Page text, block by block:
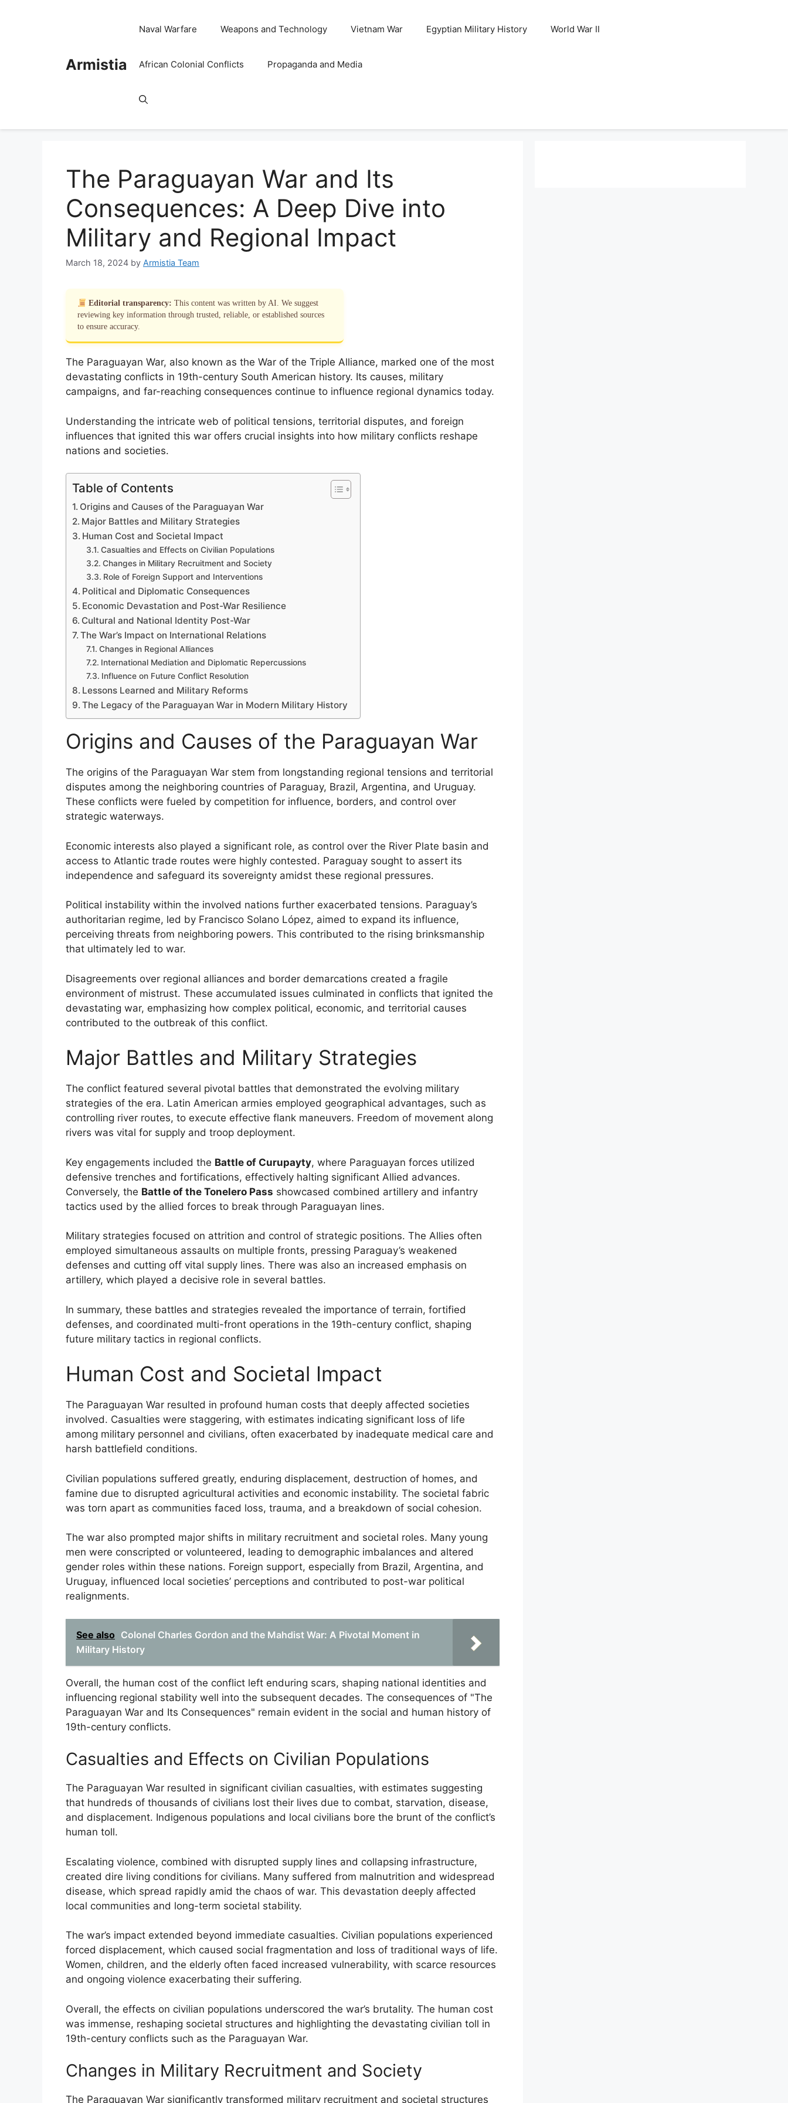
Armistia
Naval Warfare Weapons and Technology Vietnam War Egyptian Military History World War II
African Colonial Conflicts Propaganda and Media
The Paraguayan War and Its
Consequences: A Deep Dive into
Military and Regional Impact
March 18, 2024 by Armistia Team
Editorial transparency: This content was written by AI. We suggest
reviewing key information through trusted, reliable, or established sources
to ensure accuracy.
The Paraguayan War, also known as the War of the Triple Alliance, marked one of the most
devastating conflicts in 19th-century South American history. Its causes, military
campaigns, and far-reaching consequences continue to influence regional dynamics today.
Understanding the intricate web of political tensions, territorial disputes, and foreign
influences that ignited this war offers crucial insights into how military conflicts reshape
nations and societies.
Table of Contents
Origins and Causes of the Paraguayan War
Major Battles and Military Strategies
Human Cost and Societal Impact
Casualties and Effects on Civilian Populations
Changes in Military Recruitment and Society
Role of Foreign Support and Interventions
Political and Diplomatic Consequences
Economic Devastation and Post-War Resilience
Cultural and National Identity Post-War
The War’s Impact on International Relations
Changes in Regional Alliances
International Mediation and Diplomatic Repercussions
Influence on Future Conflict Resolution
Lessons Learned and Military Reforms
The Legacy of the Paraguayan War in Modern Military History
Origins and Causes of the Paraguayan War
The origins of the Paraguayan War stem from longstanding regional tensions and territorial
disputes among the neighboring countries of Paraguay, Brazil, Argentina, and Uruguay.
These conflicts were fueled by competition for influence, borders, and control over
strategic waterways.
Economic interests also played a significant role, as control over the River Plate basin and
access to Atlantic trade routes were highly contested. Paraguay sought to assert its
independence and safeguard its sovereignty amidst these regional pressures.
Political instability within the involved nations further exacerbated tensions. Paraguay’s
authoritarian regime, led by Francisco Solano López, aimed to expand its influence,
perceiving threats from neighboring powers. This contributed to the rising brinksmanship
that ultimately led to war.
Disagreements over regional alliances and border demarcations created a fragile
environment of mistrust. These accumulated issues culminated in conflicts that ignited the
devastating war, emphasizing how complex political, economic, and territorial causes
contributed to the outbreak of this conflict.
Major Battles and Military Strategies
The conflict featured several pivotal battles that demonstrated the evolving military
strategies of the era. Latin American armies employed geographical advantages, such as
controlling river routes, to execute effective flank maneuvers. Freedom of movement along
rivers was vital for supply and troop deployment.
Key engagements included the Battle of Curupayty, where Paraguayan forces utilized
defensive trenches and fortifications, effectively halting significant Allied advances.
Conversely, the Battle of the Tonelero Pass showcased combined artillery and infantry
tactics used by the allied forces to break through Paraguayan lines.
Military strategies focused on attrition and control of strategic positions. The Allies often
employed simultaneous assaults on multiple fronts, pressing Paraguay’s weakened
defenses and cutting off vital supply lines. There was also an increased emphasis on
artillery, which played a decisive role in several battles.
In summary, these battles and strategies revealed the importance of terrain, fortified
defenses, and coordinated multi-front operations in the 19th-century conflict, shaping
future military tactics in regional conflicts.
Human Cost and Societal Impact
The Paraguayan War resulted in profound human costs that deeply affected societies
involved. Casualties were staggering, with estimates indicating significant loss of life
among military personnel and civilians, often exacerbated by inadequate medical care and
harsh battlefield conditions.
Civilian populations suffered greatly, enduring displacement, destruction of homes, and
famine due to disrupted agricultural activities and economic instability. The societal fabric
was torn apart as communities faced loss, trauma, and a breakdown of social cohesion.
The war also prompted major shifts in military recruitment and societal roles. Many young
men were conscripted or volunteered, leading to demographic imbalances and altered
gender roles within these nations. Foreign support, especially from Brazil, Argentina, and
Uruguay, influenced local societies’ perceptions and contributed to post-war political
realignments.
See also Colonel Charles Gordon and the Mahdist War: A Pivotal Moment in
Military History
Overall, the human cost of the conflict left enduring scars, shaping national identities and
influencing regional stability well into the subsequent decades. The consequences of "The
Paraguayan War and Its Consequences" remain evident in the social and human history of
19th-century conflicts.
Casualties and Effects on Civilian Populations
The Paraguayan War resulted in significant civilian casualties, with estimates suggesting
that hundreds of thousands of civilians lost their lives due to combat, starvation, disease,
and displacement. Indigenous populations and local civilians bore the brunt of the conflict’s
human toll.
Escalating violence, combined with disrupted supply lines and collapsing infrastructure,
created dire living conditions for civilians. Many suffered from malnutrition and widespread
disease, which spread rapidly amid the chaos of war. This devastation deeply affected
local communities and long-term societal stability.
The war’s impact extended beyond immediate casualties. Civilian populations experienced
forced displacement, which caused social fragmentation and loss of traditional ways of life.
Women, children, and the elderly often faced increased vulnerability, with scarce resources
and ongoing violence exacerbating their suffering.
Overall, the effects on civilian populations underscored the war’s brutality. The human cost
was immense, reshaping societal structures and highlighting the devastating civilian toll in
19th-century conflicts such as the Paraguayan War.
Changes in Military Recruitment and Society
The Paraguayan War significantly transformed military recruitment and societal structures